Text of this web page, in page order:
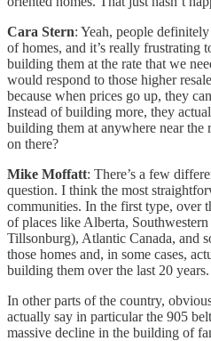
Cara Stern: Yeah, people
of homes, and it’s really frustrating
building them at the rate that we
would respond to those higher
because when prices go up, they
Instead of building more, they
building them at anywhere near the
on there?
Mike Moffatt: There’s a few
question. I think the most
communities. In the first type,
of places like Alberta,
Tillsonburg), Atlantic Canada, and
those homes and, in some cases,
building them over the last 20 years.
In other parts of the country,
actually say in particular the 905
massive decline in the building of